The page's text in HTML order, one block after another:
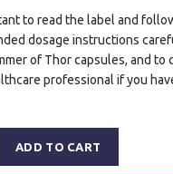
to read the label and
dosage instructions
of Thor capsules, and to
professional if you
ADD TO CART